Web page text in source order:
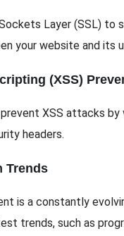
Layer (SSL) to
your website and its
(XSS)
XSS attacks by
headers.
Trends
is a constantly
trends, such as